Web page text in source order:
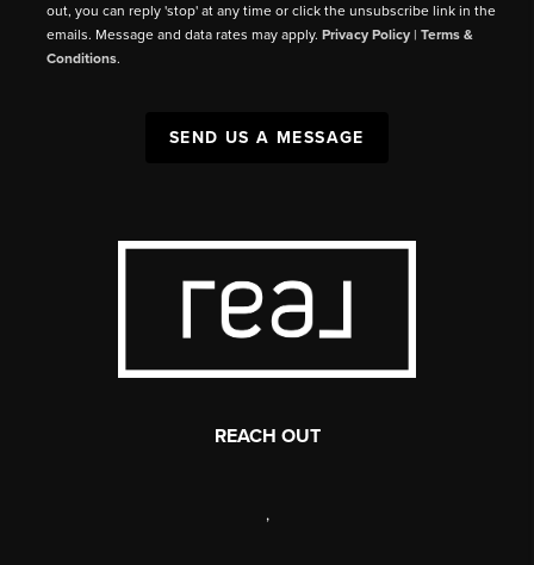
out, you can reply 'stop' at any time or click the unsubscribe link in the
emails. Message and data rates may apply.Privacy Policy |Terms &
Conditions.
SEND US A MESSAGE
REACH OUT
,